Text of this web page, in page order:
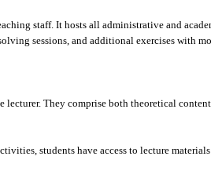
staff. It hosts all administrative and
sessions, and additional exercises with
They comprise both theoretical
students have access to lecture